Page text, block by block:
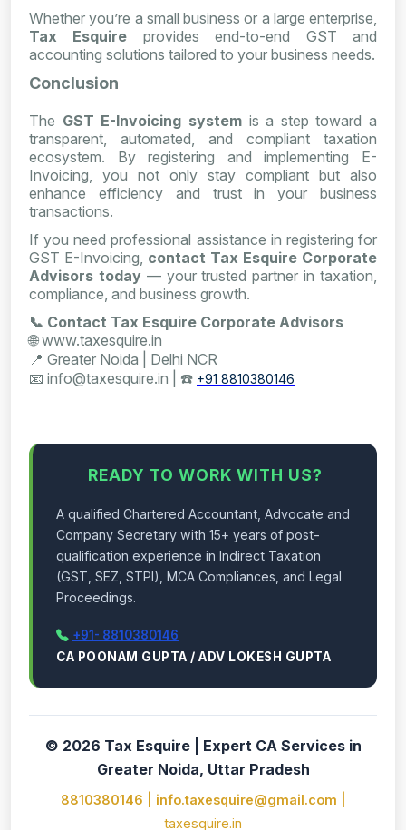
Whether you’re a small business or a large enterprise,
Tax Esquire provides end-to-end GST and
accounting solutions tailored to your business needs.
Conclusion
The GST E-Invoicing systemis a step toward a
transparent, automated, and compliant taxation
ecosystem. By registering and implementing E-
Invoicing, you not only stay compliant but also
enhance efficiency and trust in your business
transactions.
If you need professional assistance in registering for
GST E-Invoicing, contact Tax Esquire Corporate
Advisors today — your trusted partner in taxation,
compliance, and business growth.
📞 Contact Tax Esquire Corporate Advisors
🌐www.taxesquire.in
📍 Greater Noida | Delhi NCR
📧 info@taxesquire.in | ☎️ +91 8810380146
READY TO WORK WITH US?
A qualified Chartered Accountant, Advocate and
Company Secretary with 15+ years of post-
qualification experience in Indirect Taxation
(GST, SEZ, STPI), MCA Compliances, and Legal
Proceedings.
+91- 8810380146
CA POONAM GUPTA / ADV LOKESH GUPTA
© 2026 Tax Esquire | Expert CA Services in
Greater Noida, Uttar Pradesh
8810380146 | info.taxesquire@gmail.com |
taxesquire.in